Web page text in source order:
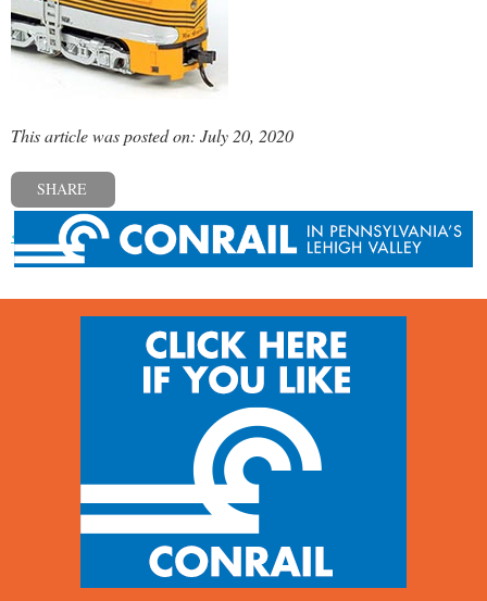
This article was posted on: July 20, 2020
SHARE
« Previous post